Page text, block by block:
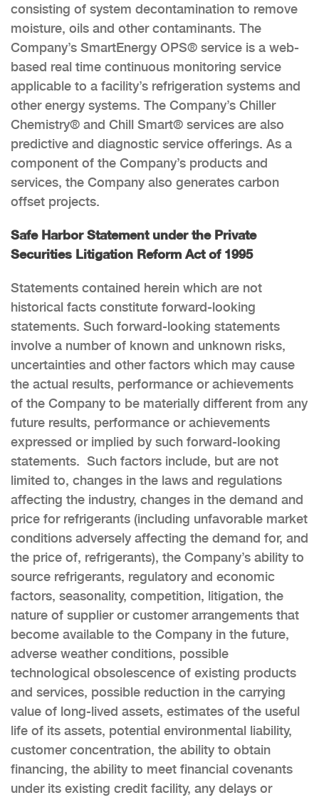
consisting of system decontamination to remove
moisture, oils and other contaminants. The
Company’s SmartEnergy OPS® service is a web-
based real time continuous monitoring service
applicable to a facility’s refrigeration systems and
other energy systems. The Company’s Chiller
Chemistry® and Chill Smart® services are also
predictive and diagnostic service offerings. As a
component of the Company’s products and
services, the Company also generates carbon
offset projects.
Safe Harbor Statement under the Private
Securities Litigation Reform Act of 1995
Statements contained herein which are not
historical facts constitute forward-looking
statements. Such forward-looking statements
involve a number of known and unknown risks,
uncertainties and other factors which may cause
the actual results, performance or achievements
of the Company to be materially different from any
future results, performance or achievements
expressed or implied by such forward-looking
statements. Such factors include, but are not
limited to, changes in the laws and regulations
affecting the industry, changes in the demand and
price for refrigerants (including unfavorable market
conditions adversely affecting the demand for, and
the price of, refrigerants), the Company’s ability to
source refrigerants, regulatory and economic
factors, seasonality, competition, litigation, the
nature of supplier or customer arrangements that
become available to the Company in the future,
adverse weather conditions, possible
technological obsolescence of existing products
and services, possible reduction in the carrying
value of long-lived assets, estimates of the useful
life of its assets, potential environmental liability,
customer concentration, the ability to obtain
financing, the ability to meet financial covenants
under its existing credit facility, any delays or